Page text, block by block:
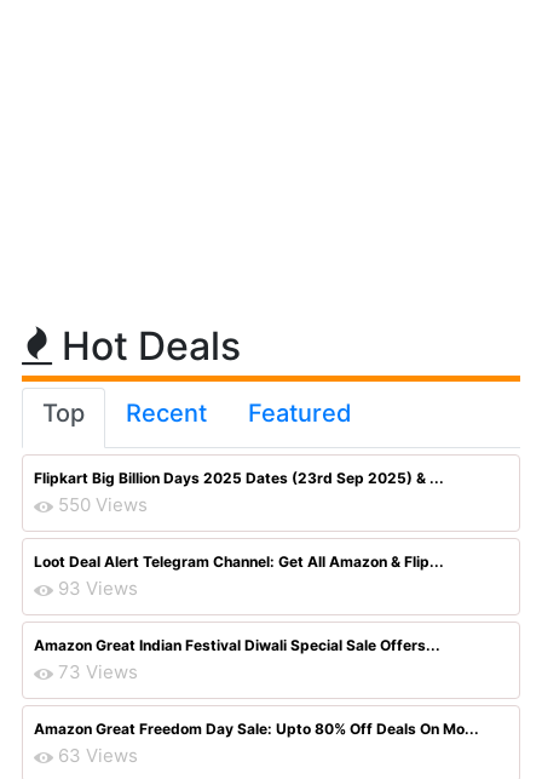
Hot Deals
Top Recent Featured
Flipkart Big Billion Days 2025 Dates (23rd Sep 2025) & ...
550 Views
Loot Deal Alert Telegram Channel: Get All Amazon & Flip...
93 Views
Amazon Great Indian Festival Diwali Special Sale Offers...
73 Views
Amazon Great Freedom Day Sale: Upto 80% Off Deals On Mo...
63 Views